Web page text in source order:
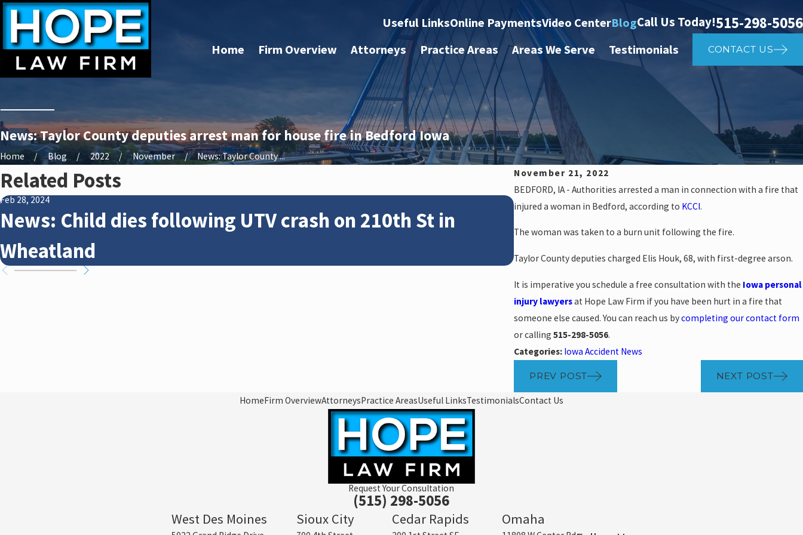
Useful LinksOnline PaymentsVideo CenterBlogCall Us Today!515-298-5056
Home Firm Overview Attorneys Practice Areas Areas We Serve Testimonials CONTACT US
News: Taylor County deputies arrest man for house fire in Bedford Iowa
Home Blog 2022 November
News: Taylor County ...
November 21, 2022
BEDFORD, IA - Authorities arrested a man in connection with a fire that
injured a woman in Bedford, according to KCCI.
The woman was taken to a burn unit following the fire.
Taylor County deputies charged Elis Houk, 68, with first-degree arson.
It is imperative you schedule a free consultation with the Iowa personal
injury lawyersat Hope Law Firm if you have been hurt in a fire that
someone else caused. You can reach us bycompleting our contact form
or calling515-298-5056.
Categories: Iowa Accident News
PREV POST NEXT POST
Related Posts
Feb 28, 2024
News: Child dies following UTV crash on 210th St in
Wheatland
News: Police investigate auto
14th St
HomeFirm OverviewAttorneysPractice AreasUseful LinksTestimonialsContact Us
Request Your Consultation
(515) 298-5056
West Des Moines Sioux City Cedar Rapids Omaha